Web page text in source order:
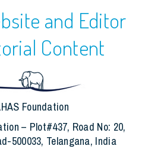
and Editor
Content
Foundation
– Plot#437, Road No: 20,
500033, Telangana, India